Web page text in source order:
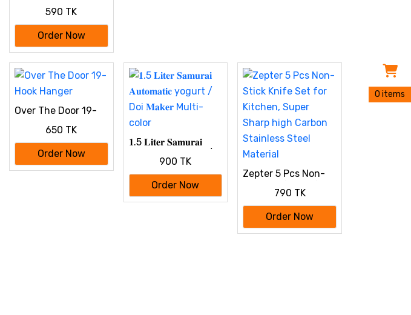
𝐒𝐭𝐞𝐞𝐥 𝐁𝐥𝐚𝐝𝐞, 𝐌𝐮𝐥𝐭𝐢-
𝐟𝐮𝐧𝐜𝐭𝐢𝐨𝐧𝐚𝐥 𝐕𝐞𝐠𝐞𝐭𝐚𝐛𝐥𝐞
𝐅𝐫𝐮𝐢𝐭 𝐒𝐥𝐢𝐜𝐞𝐫 𝐟𝐨𝐫
𝐊𝐢𝐭𝐜𝐡𝐞𝐧
590 TK
Order Now
Over The Door 19-
650 TK
Order Now
𝟏.5 𝐋𝐢𝐭𝐞𝐫 𝐒𝐚𝐦𝐮𝐫𝐚𝐢
𝐀𝐮𝐭𝐨𝐦𝐚𝐭𝐢𝐜 yogurt /
Doi 𝐌𝐚𝐤𝐞𝐫 Multi-
color
900 TK
Order Now
Zepter 5 Pcs Non-
Kitchen, Super
Sharp high Carbon
Stainless Steel
Material
790 TK
Order Now
0 items